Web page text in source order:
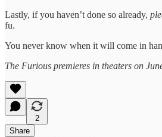
Lastly, if you haven’t done so already,
fu.
You never know when it will come in
The Furious premieres in theaters on
2
Share